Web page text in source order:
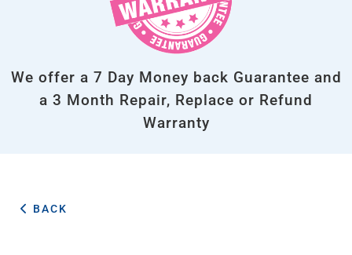
We offer a 7 Day Money back Guarantee and
a 3 Month Repair, Replace or Refund
Warranty
BACK